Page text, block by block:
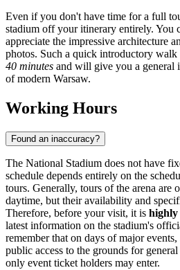
Even if you don't have time for a full
stadium off your itinerary entirely. You
appreciate the impressive architecture
photos. Such a quick introductory
40 minutes and will give you a general
of modern Warsaw.
Working Hours
Found an inaccuracy?
The National Stadium does not have
schedule depends entirely on the
tours. Generally, tours of the arena are
daytime, but their availability and
Therefore, before your visit, it is highly
latest information on the stadium's
remember that on days of major events,
public access to the grounds for
only event ticket holders may enter.